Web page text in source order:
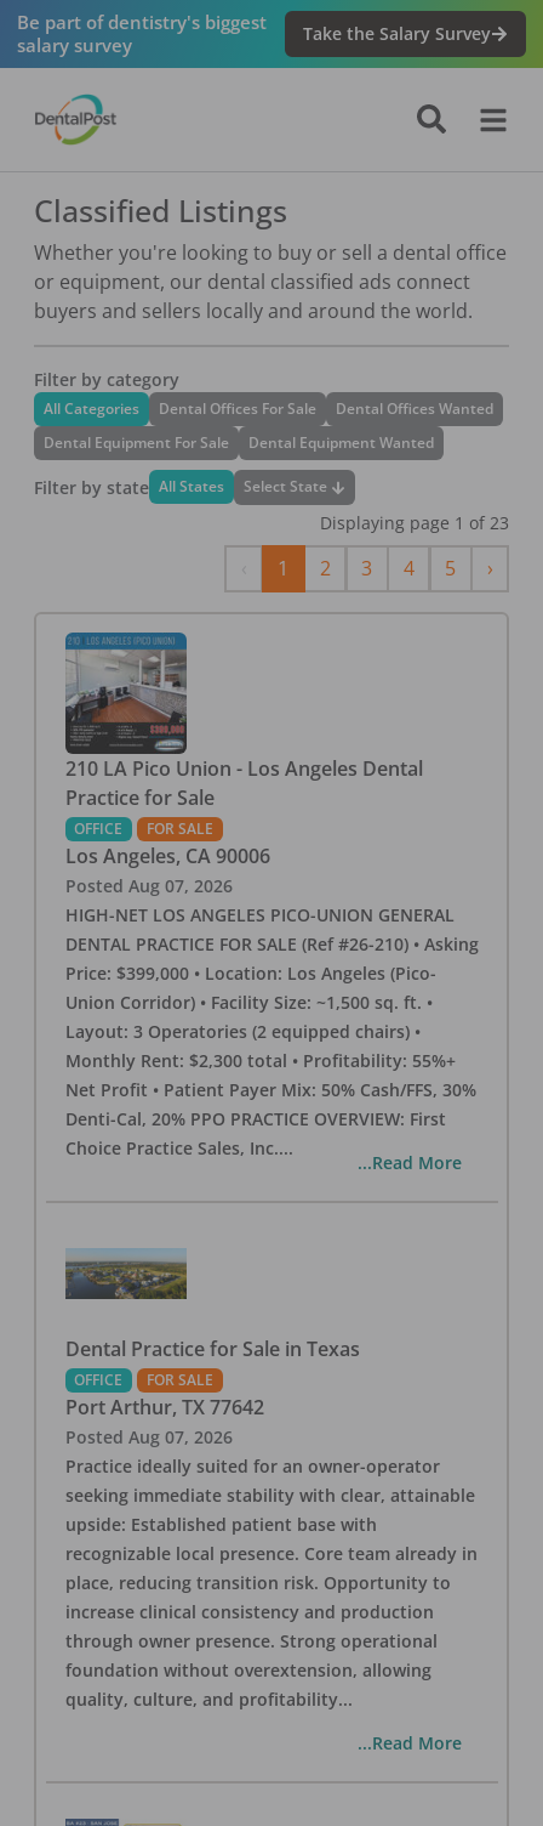
Be part of dentistry's biggest
salary survey
Take the Salary Survey
Classified Listings
Whether you're looking to buy or sell a dental office
or equipment, our dental classified ads connect
buyers and sellers locally and around the world.
Filter by category
All Categories Dental Offices For Sale
Dental Offices Wanted
Dental Equipment For Sale
Dental Equipment Wanted
Filter by state All States Select State
Displaying page 1 of 23
Previous
1 2 3 4 5 ›Next
210 LA Pico Union - Los Angeles Dental
Practice for Sale
OFFICE FOR SALE
Los Angeles, CA 90006
Posted Aug 07, 2026
HIGH-NET LOS ANGELES PICO-UNION GENERAL
DENTAL PRACTICE FOR SALE (Ref #26-210) • Asking
Price: $399,000 • Location: Los Angeles (Pico-
Union Corridor) • Facility Size: ~1,500 sq. ft. •
Layout: 3 Operatories (2 equipped chairs) •
Monthly Rent: $2,300 total • Profitability: 55%+
Net Profit • Patient Payer Mix: 50% Cash/FFS, 30%
Denti-Cal, 20% PPO PRACTICE OVERVIEW: First
Choice Practice Sales, Inc....
...Read More
Dental Practice for Sale in Texas
OFFICE FOR SALE
Port Arthur, TX 77642
Posted Aug 07, 2026
Practice ideally suited for an owner-operator
seeking immediate stability with clear, attainable
upside: Established patient base with
recognizable local presence. Core team already in
place, reducing transition risk. Opportunity to
increase clinical consistency and production
through owner presence. Strong operational
foundation without overextension, allowing
quality, culture, and profitability...
...Read More